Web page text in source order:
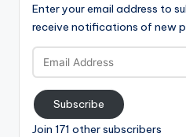
Enter your email address to
receive notifications of new
Email
Address
Subscribe
Join 171 other subscribers